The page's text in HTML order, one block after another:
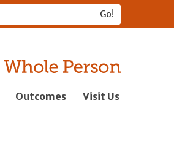
Outcomes Visit Us